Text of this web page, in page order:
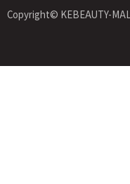
Copyright© KEBEAUTY-